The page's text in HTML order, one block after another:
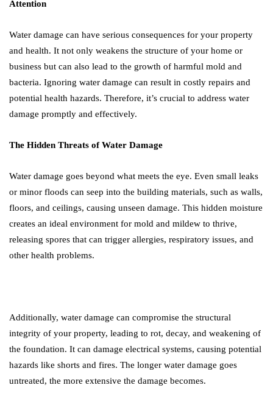
Attention
Water damage can have serious consequences for your property
and health. It not only weakens the structure of your home or
business but can also lead to the growth of harmful mold and
bacteria. Ignoring water damage can result in costly repairs and
potential health hazards. Therefore, it’s crucial to address water
damage promptly and effectively.
The Hidden Threats of Water Damage
Water damage goes beyond what meets the eye. Even small leaks
or minor floods can seep into the building materials, such as walls,
floors, and ceilings, causing unseen damage. This hidden moisture
creates an ideal environment for mold and mildew to thrive,
releasing spores that can trigger allergies, respiratory issues, and
other health problems.
Additionally, water damage can compromise the structural
integrity of your property, leading to rot, decay, and weakening of
the foundation. It can damage electrical systems, causing potential
hazards like shorts and fires. The longer water damage goes
untreated, the more extensive the damage becomes.